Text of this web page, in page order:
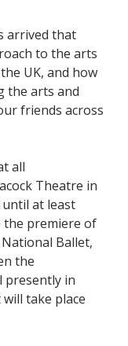
arrived that
to the arts
UK, and how
the arts and
friends across
all
Theatre in
until at least
the premiere of
Ballet,
the
presently in
take place